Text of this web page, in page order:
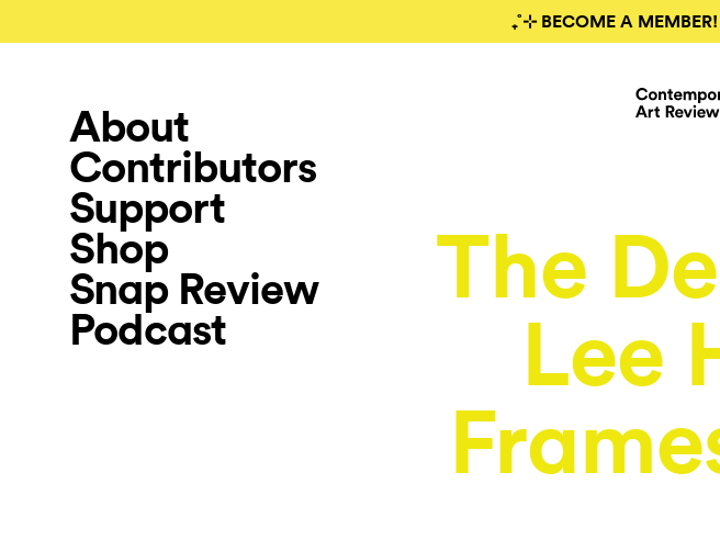
₊˚⊹ BECOME A
About
Contributors
Support
Shop
Snap Review
Podcast
The
Lee